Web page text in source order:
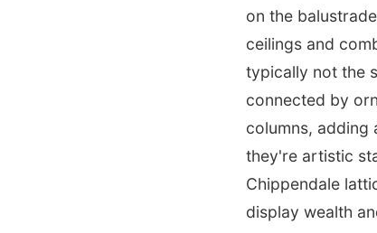
on the
ceilings and
typically not the
connected by
columns, adding
they're artistic
Chippendale
display wealth